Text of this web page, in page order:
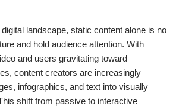
landscape, static content alone is no
and hold audience attention. With
and users gravitating toward
content creators are increasingly
infographics, and text into visually
shift from passive to interactive